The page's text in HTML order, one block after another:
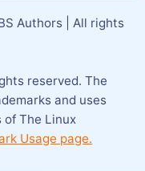
Authors | All rights
reserved. The
and uses
of The Linux
Usage page.